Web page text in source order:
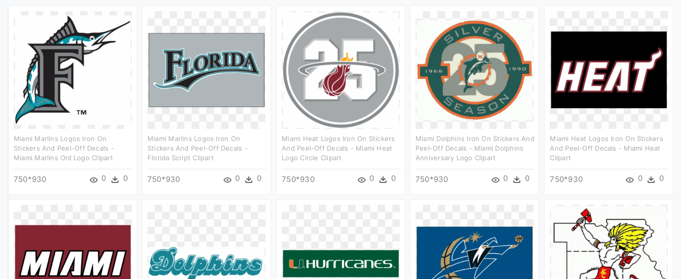
Miami Marlins Logos Iron On
Stickers And Peel-Off Decals -
Miami Marlins Old Logo Clipart
750*930 0 0
Miami Marlins Logos Iron On
Stickers And Peel-Off Decals -
Florida Script Clipart
750*930 0 0
Miami Heat Logos Iron On Stickers
And Peel-Off Decals - Miami Heat
Logo Circle Clipart
750*930 0 0
Miami Dolphins Iron On Stickers And
Peel-Off Decals - Miami Dolphins
Anniversary Logo Clipart
750*930 0 0
Miami Heat Logos Iron On Stickers
And Peel-Off Decals - Miami Heat
Clipart
750*930 0 0